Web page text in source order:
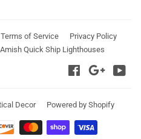
Terms of Service
Privacy Policy
Amish Quick Ship Lighthouses
FacebookGoogle
Decor Powered by Shopify
Payment